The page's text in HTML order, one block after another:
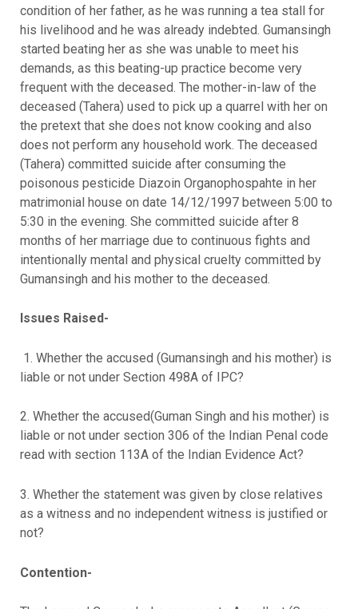
condition of her father, as he was running a tea stall for
his livelihood and he was already indebted. Gumansingh
started beating her as she was unable to meet his
demands, as this beating-up practice become very
frequent with the deceased. The mother-in-law of the
deceased (Tahera) used to pick up a quarrel with her on
the pretext that she does not know cooking and also
does not perform any household work. The deceased
(Tahera) committed suicide after consuming the
poisonous pesticide Diazoin Organophospahte in her
matrimonial house on date 14/12/1997 between 5:00 to
5:30 in the evening. She committed suicide after 8
months of her marriage due to continuous fights and
intentionally mental and physical cruelty committed by
Gumansingh and his mother to the deceased.
Issues Raised-
1. Whether the accused (Gumansingh and his mother) is
liable or not under Section 498A of IPC?
2. Whether the accused(Guman Singh and his mother) is
liable or not under section 306 of the Indian Penal code
read with section 113A of the Indian Evidence Act?
3. Whether the statement was given by close relatives
as a witness and no independent witness is justified or
not?
Contention-